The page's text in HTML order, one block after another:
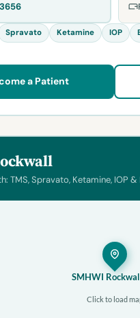
Spravato Ketamine IOP
a Patient
TMS, Spravato, Ketamine, IOP
SMHWI
Click to load